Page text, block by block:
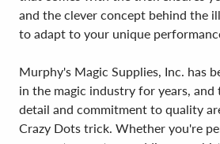
and the clever concept behind the
to adapt to your unique
Murphy's Magic Supplies, Inc. has
in the magic industry for years,
detail and commitment to quality
Crazy Dots trick. Whether you're